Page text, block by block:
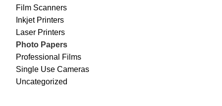
Film Scanners
Inkjet Printers
Laser Printers
Photo Papers
Professional Films
Single Use Cameras
Uncategorized